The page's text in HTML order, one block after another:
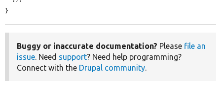
}
Buggy or inaccurate documentation? Please file an
issue. Need support? Need help programming?
Connect with the Drupal community.